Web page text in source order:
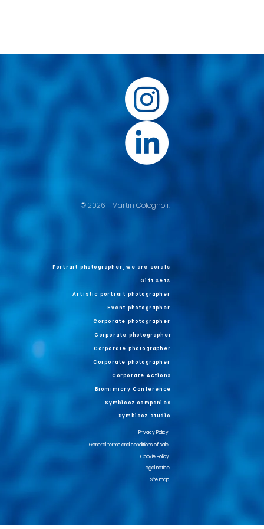
© 2026 - Martin Colognoli.
Portrait photographer, we are corals
Gift sets
Artistic portrait photographer
Event photographer
Corporate photographer
Corporate photographer
Corporate photographer
Corporate photographer
Corporate Actions
Biomimicry Conference
Symbiooz companies
Symbiooz studio
Privacy Policy
General terms and conditions of sale
Cookie Policy
Legal notice
Site map